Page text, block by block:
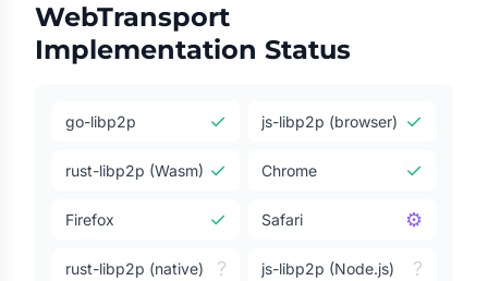
WebTransport
Implementation Status
go-libp2p ✓ js-libp2p (browser) ✓
rust-libp2p (Wasm) ✓ Chrome ✓
Firefox ✓ Safari ⚙
rust-libp2p (native) ? js-libp2p (Node.js) ?